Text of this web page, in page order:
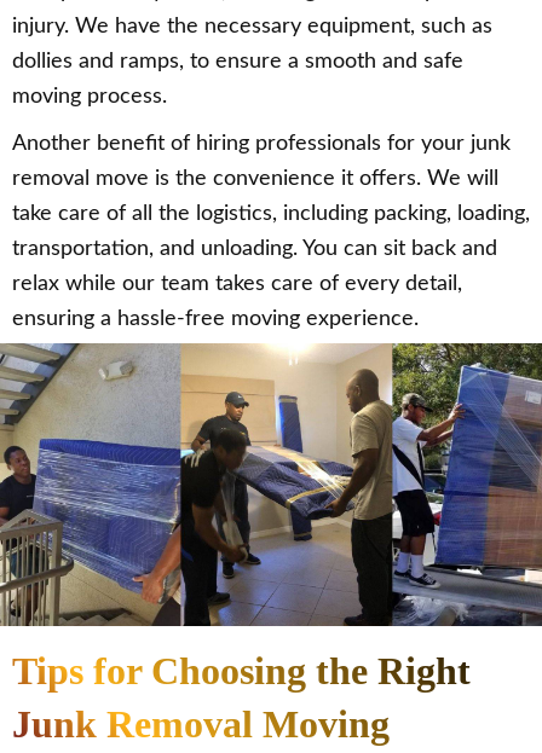
injury. We have the necessary equipment, such as
dollies and ramps, to ensure a smooth and safe
moving process.
Another benefit of hiring professionals for your junk
removal move is the convenience it offers. We will
take care of all the logistics, including packing, loading,
transportation, and unloading. You can sit back and
relax while our team takes care of every detail,
ensuring a hassle-free moving experience.
Tips for Choosing the Right
Junk Removal Moving